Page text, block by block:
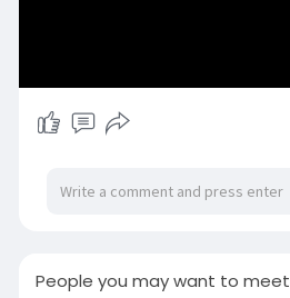
People you may want to meet